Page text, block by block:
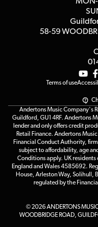
Affiliate Program
Terms & Conditions
MON-
58-59
Terms of use
Andertons Music Company's
Guildford, GU1 4RF. Andertons
lender and only offers credit
Retail Finance. Andertons
Financial Conduct Authority,
subject to affordability, age
Conditions apply. UK residents
England and Wales 4585692.
House, Arleston Way, Solihull,
regulated by the
© 2026 ANDERTONS
WOODBRIDGE ROAD,